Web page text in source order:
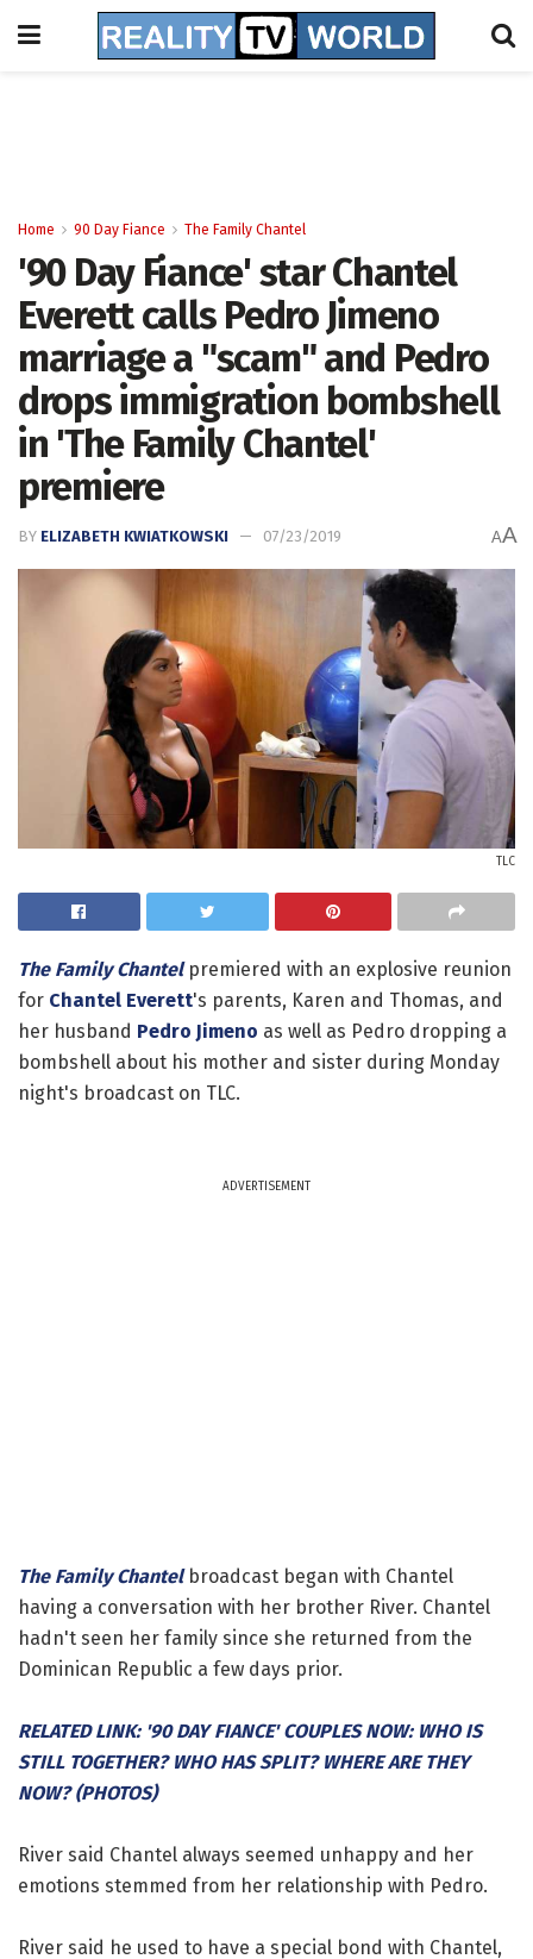
Home 90 Day Fiance The Family Chantel
'90 Day Fiance' star Chantel
Everett calls Pedro Jimeno
marriage a "scam" and Pedro
drops immigration bombshell
in 'The Family Chantel'
premiere
BY ELIZABETH KWIATKOWSKI 07/23/2019 AA
TLC
The Family Chantelpremiered with an explosive reunion
for Chantel Everett's parents, Karen and Thomas, and
her husband Pedro Jimeno as well as Pedro dropping a
bombshell about his mother and sister during Monday
night's broadcast on TLC.
ADVERTISEMENT
The Family Chantelbroadcast began with Chantel
having a conversation with her brother River. Chantel
hadn't seen her family since she returned from the
Dominican Republic a few days prior.
RELATED LINK: '90 DAY FIANCE' COUPLES NOW: WHO IS
STILL TOGETHER? WHO HAS SPLIT? WHERE ARE THEY
NOW? (PHOTOS)
River said Chantel always seemed unhappy and her
emotions stemmed from her relationship with Pedro.
River said he used to have a special bond with Chantel,